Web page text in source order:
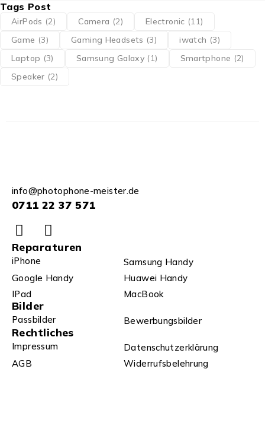
Tags Post
AirPods (2) Camera (2) Electronic (11)
Game (3) Gaming Headsets (3) iwatch (3)
Laptop (3) Samsung Galaxy (1) Smartphone (2)
Speaker (2)
info@photophone-meister.de
0711 22 37 571
Reparaturen
iPhone
Samsung Handy
Google Handy
Huawei Handy
IPad
MacBook
Bilder
Passbilder Bewerbungsbilder
Rechtliches
Impressum
Datenschutzerklärung
AGB
Widerrufsbelehrung